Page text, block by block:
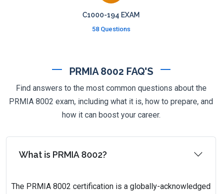
C1000-194 EXAM
58 Questions
PRMIA 8002 FAQ'S
Find answers to the most common questions about the
PRMIA 8002 exam, including what it is, how to prepare, and
how it can boost your career.
What is PRMIA 8002?
The PRMIA 8002 certification is a globally-acknowledged